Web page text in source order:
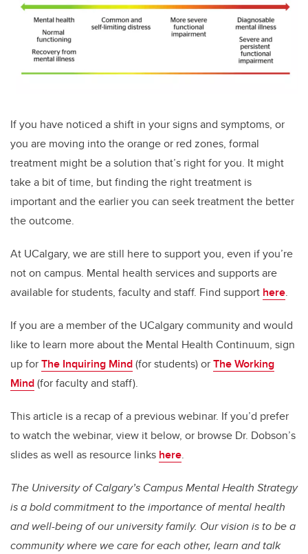
If you have noticed a shift in your signs and symptoms, or
you are moving into the orange or red zones, formal
treatment might be a solution that’s right for you. It might
take a bit of time, but finding the right treatment is
important and the earlier you can seek treatment the better
the outcome.
At UCalgary, we are still here to support you, even if you’re
not on campus. Mental health services and supports are
available for students, faculty and staff. Find support here.
If you are a member of the UCalgary communityand would
like to learn more about the Mental Health Continuum, sign
up forThe Inquiring Mind(for students) orThe Working
Mind(for faculty and staff).
This article is a recap of a previous webinar. If you’d prefer
to watch the webinar, view it below, or browse Dr. Dobson’s
slides as well as resource links here.
The University of Calgary’s Campus Mental Health Strategy
is a bold commitment to the importance of mental health
and well-being of our university family. Our vision is to be a
community where we care for each other, learn and talk